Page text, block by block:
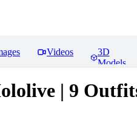
Videos
3D
Models
| 9